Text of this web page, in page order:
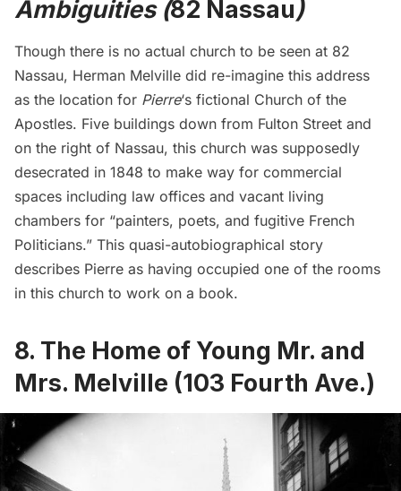
Ambiguities (82 Nassau)
Though there is no actual church to be seen at 82
Nassau, Herman Melville did re-imagine this address
as the location for Pierre‘s fictional Church of the
Apostles. Five buildings down from Fulton Street and
on the right of Nassau, this church was supposedly
desecrated in 1848 to make way for commercial
spaces including law offices and vacant living
chambers for “painters, poets, and fugitive French
Politicians.” This quasi-autobiographical story
describes Pierre as having occupied one of the rooms
in this church to work on a book.
8. The Home of Young Mr. and
Mrs. Melville (103 Fourth Ave.)